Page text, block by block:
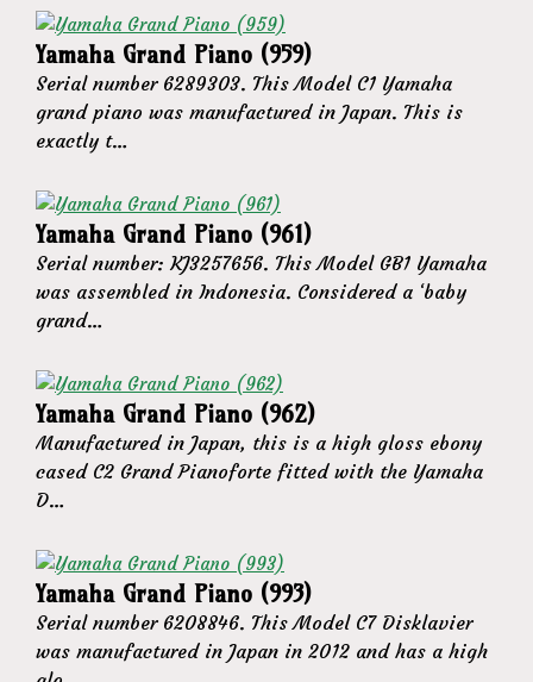
Yamaha Grand Piano (959)
Serial number 6289303. This Model C1 Yamaha
grand piano was manufactured in Japan. This is
exactly t…
Yamaha Grand Piano (961)
Serial number: KJ3257656. This Model GB1 Yamaha
was assembled in Indonesia. Considered a ‘baby
grand…
Yamaha Grand Piano (962)
Manufactured in Japan, this is a high gloss ebony
cased C2 Grand Pianoforte fitted with the Yamaha
D…
Yamaha Grand Piano (993)
Serial number 6208846. This Model C7 Disklavier
was manufactured in Japan in 2012 and has a high